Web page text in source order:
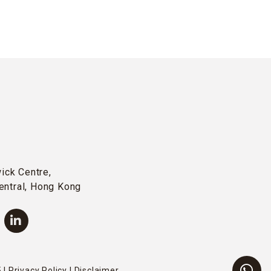
Centre,
Hong Kong